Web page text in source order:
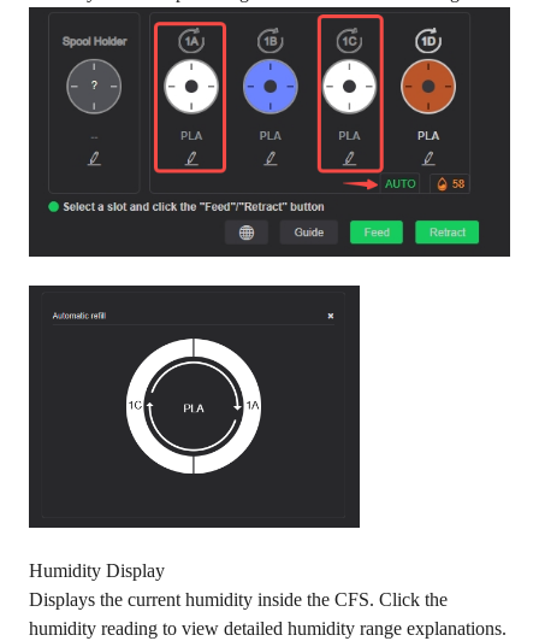
Humidity Display
Displays the current humidity inside the CFS. Click the
humidity reading to view detailed humidity range explanations.